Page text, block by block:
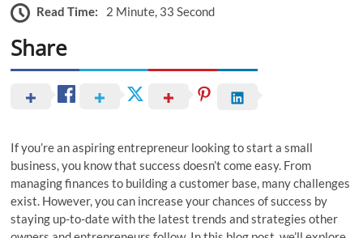
Read Time: 2 Minute, 33 Second
Share
If you’re an aspiring entrepreneur looking to start a small
business, you know that success doesn’t come easy. From
managing finances to building a customer base, many challenges
exist. However, you can increase your chances of success by
staying up-to-date with the latest trends and strategies other